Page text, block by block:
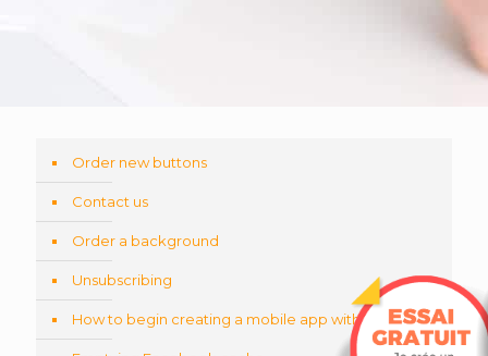
Order new buttons
Contact us
Order a background
Unsubscribing
How to begin creating a mobile app with QR-code